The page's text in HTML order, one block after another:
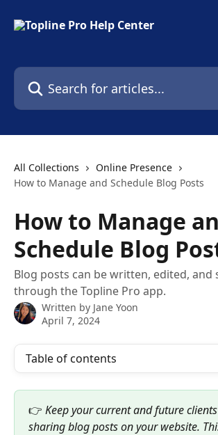
Search for articles...
All Collections
Online Presence
How to Manage and Schedule Blog Posts
How to Manage
Schedule Blog
Blog posts can be written, edited, and
through the Topline Pro app.
Written by Jane Yoon
April 7, 2024
Table of contents
👉 Keep your current and future
sharing blog posts on your website.